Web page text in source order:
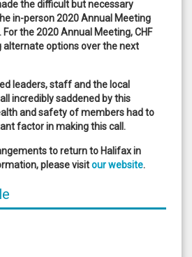
the difficult but necessary
in-person 2020 Annual Meeting
the 2020 Annual Meeting, CHF
alternate options over the next
leaders, staff and the local
incredibly saddened by this
and safety of members had to
factor in making this call.
to return to Halifax in
please visitour website.